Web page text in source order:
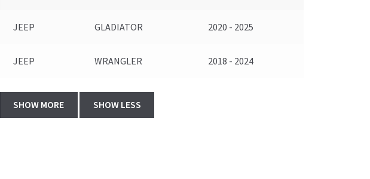
JEEP GLADIATOR 2020 - 2025
JEEP WRANGLER 2018 - 2024